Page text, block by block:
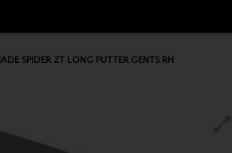
SPIDER ZT LONG PUTTER GENTS RH